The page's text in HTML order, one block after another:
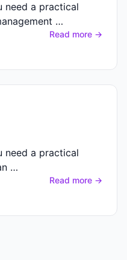
need a practical
…
Read more →
need a practical
…
Read more →